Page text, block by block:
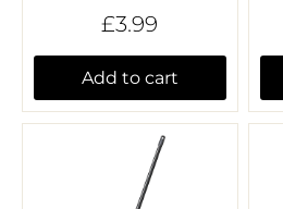
£3.99
Add to cart